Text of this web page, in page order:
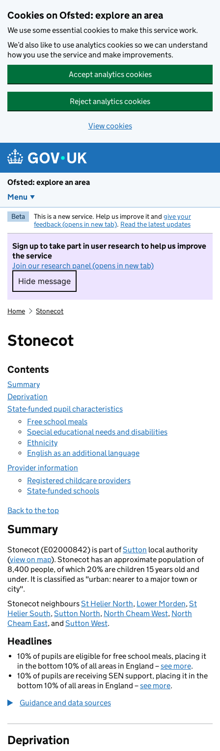
Cookies on Ofsted: explore an area
We use some essential cookies to make this service work.
We’d also like to use analytics cookies so we can understand
how you use the service and make improvements.
Accept analytics cookies
Reject analytics cookies
View cookies
Ofsted: explore an area
Menu
Beta This is a new service. Help us improve it and give your
feedback (opens in new tab). Read the latest updates
Sign up to take part in user research to help us improve
the service
Join our research panel (opens in new tab)
Hide message
Hide message. I do not want to take part in
Home Stonecot
Stonecot
Contents
Summary
Deprivation
State-funded pupil characteristics
Free school meals
Special educational needs and disabilities
Ethnicity
English as an additional language
Provider information
Registered childcare providers
State-funded schools
Back to the top
Summary
Stonecot (E02000842) is part ofSutton local authority
(view on map). Stonecot has an approximate population of
8,400 people, of which 20% are children 15 years old and
under. It is classified as "urban: nearer to a major town or
city".
Stonecot neighboursSt Helier North, Lower Morden,St
Helier South,Sutton North, North Cheam West, North
Cheam East, and Sutton West.
Headlines
10% of pupils are eligible for free school meals, placing it
in the bottom 10% of all areas in England –see more.
10% of pupils are receiving SEN support, placing it in the
bottom 10% of all areas in England –see more.
Guidance and data sources
Deprivation